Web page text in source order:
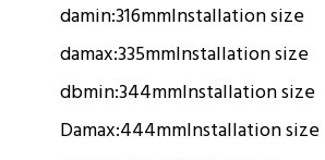
damin:316mmInstallation size
damax:335mmInstallation size
dbmin:344mmInstallation size
Damax:444mmInstallation size